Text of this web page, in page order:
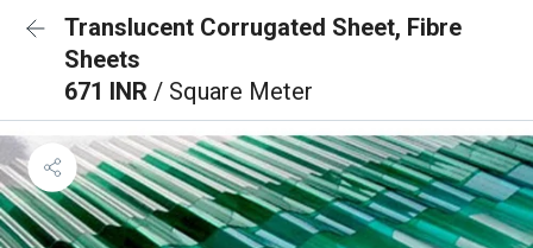
Translucent Corrugated Sheet, Fibre
Sheets
671 INR / Square Meter